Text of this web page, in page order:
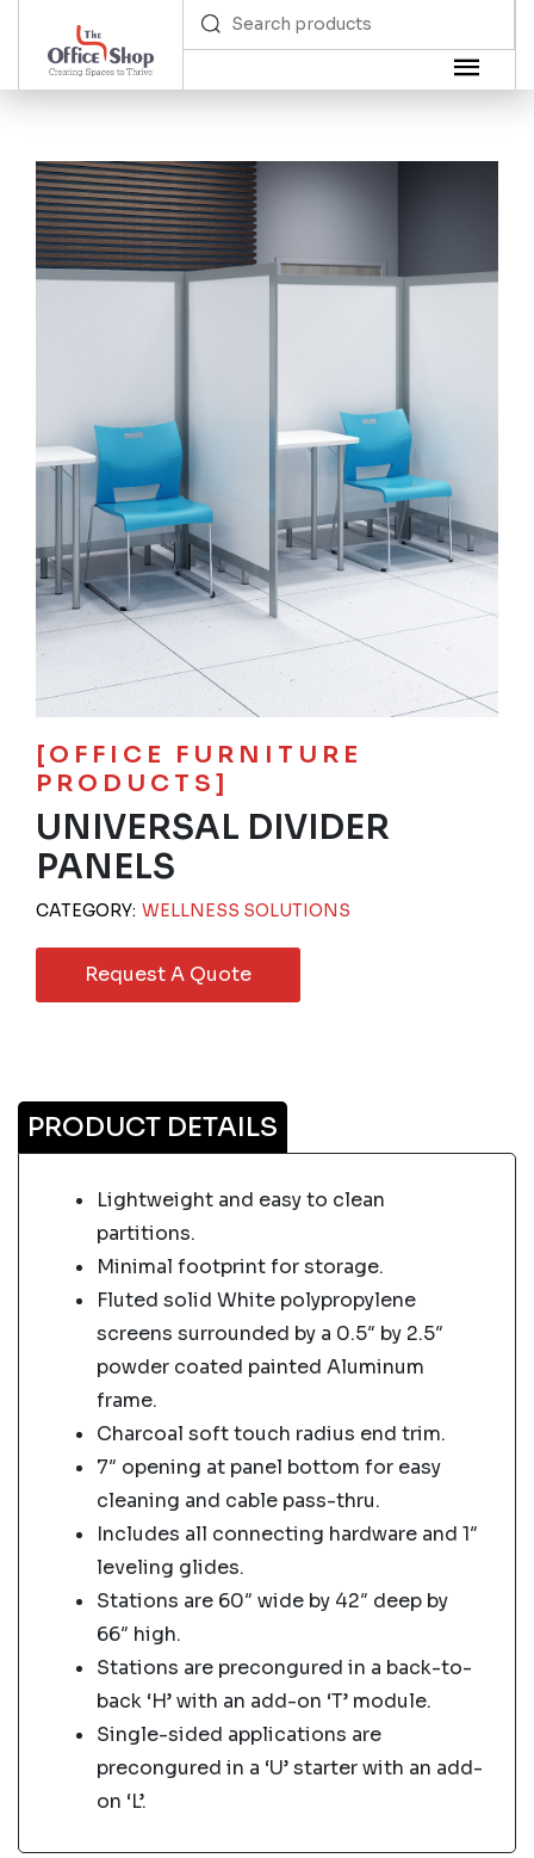
[OFFICE FURNITURE
PRODUCTS]
UNIVERSAL DIVIDER
PANELS
CATEGORY: WELLNESS SOLUTIONS
Request A Quote
PRODUCT DETAILS
Lightweight and easy to clean
partitions.
Minimal footprint for storage.
Fluted solid White polypropylene
screens surrounded by a 0.5″ by 2.5″
powder coated painted Aluminum
frame.
Charcoal soft touch radius end trim.
7″ opening at panel bottom for easy
cleaning and cable pass-thru.
Includes all connecting hardware and 1″
leveling glides.
Stations are 60″ wide by 42″ deep by
66″ high.
Stations are precongured in a back-to-
back ‘H’ with an add-on ‘T’ module.
Single-sided applications are
precongured in a ‘U’ starter with an add-
on ‘L’.